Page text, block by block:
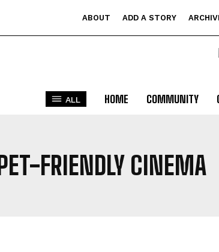
ABOUT ADD A STORY
ALL HOME COMMUNITY
PET-FRIENDLY CINEMA